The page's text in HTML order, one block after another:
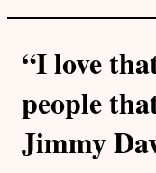
i
“I love
people
Jimmy